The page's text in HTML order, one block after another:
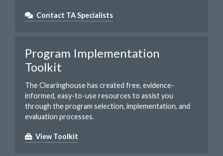
Contact TA Specialists
Program Implementation
Toolkit
The Clearinghouse has created free, evidence-
informed, easy-to-use resources to assist you
through the program selection, implementation, and
evaluation processes.
View Toolkit